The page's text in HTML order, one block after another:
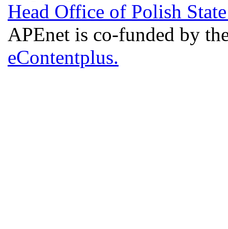
Head Office of Polish
APEnet is co-funded by
eContentplus.